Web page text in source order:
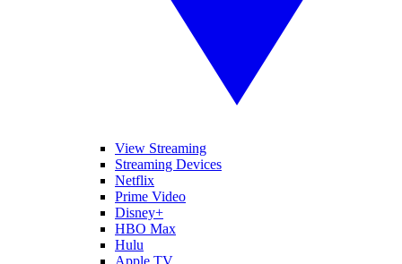
View Streaming
Streaming Devices
Netflix
Prime Video
Disney+
HBO Max
Hulu
Apple TV